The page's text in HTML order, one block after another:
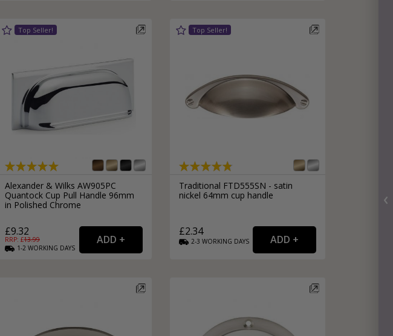
Alexander & Wilks AW905PC
Quantock Cup Pull Handle 96mm
in Polished Chrome
£9.32
RRP: £13.99
1-2 WORKING DAYS
Traditional FTD555SN - satin
nickel 64mm cup handle
£2.34
2-3 WORKING DAYS